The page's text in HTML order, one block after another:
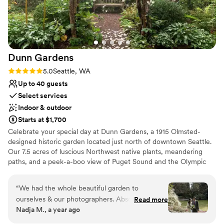
Dunn Gardens
Rating: 5.0 (3 reviews)
5.0Seattle, WA
Up to 40 guests
Select services
Indoor & outdoor
Starts at $1,700
Celebrate your special day at Dunn Gardens, a 1915 Olmsted-
designed historic garden located just north of downtown Seattle.
Our 7.5 acres of luscious Northwest native plants, meandering
paths, and a peek-a-boo view of Puget Sound and the Olympic
beautiful garden in Seattle! There are many reasons to choose
Dunn Gardens for your wedding, but one of the nicest things
about celebrating here is that we only do one wedding per week,
allowing you and your vendors to begin set-up on Thursday with a
“We had the whole beautiful garden to
ourselves & our photographers. Absolutely
gorgeous! Amazing team as well. Thank you all
Read more
Nadja M., a year ago